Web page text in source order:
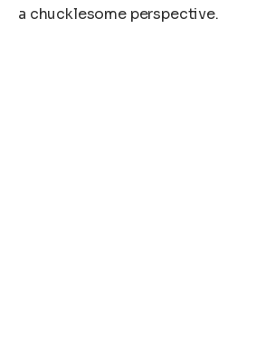
a chucklesome perspective.